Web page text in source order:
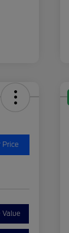
Price
Value